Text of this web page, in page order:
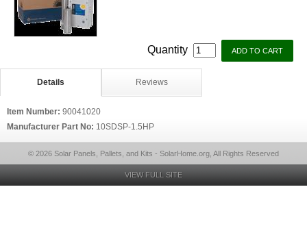
Quantity
Details Reviews
Item Number: 90041020
Manufacturer Part No: 10SDSP-1.5HP
© 2026 Solar Panels, Pallets, and Kits - SolarHome.org, All Rights Reserved
VIEW FULL SITE